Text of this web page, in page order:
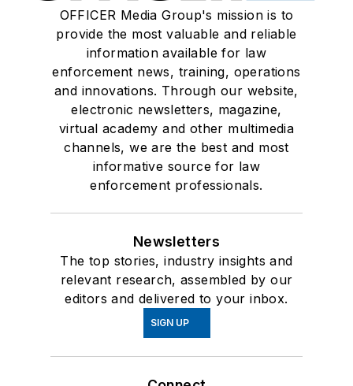
OFFICER Media Group's mission is to
provide the most valuable and reliable
information available for law
enforcement news, training, operations
and innovations. Through our website,
electronic newsletters, magazine,
virtual academy and other multimedia
channels, we are the best and most
informative source for law
enforcement professionals.
Newsletters
The top stories, industry insights and
relevant research, assembled by our
editors and delivered to your inbox.
SIGN UP